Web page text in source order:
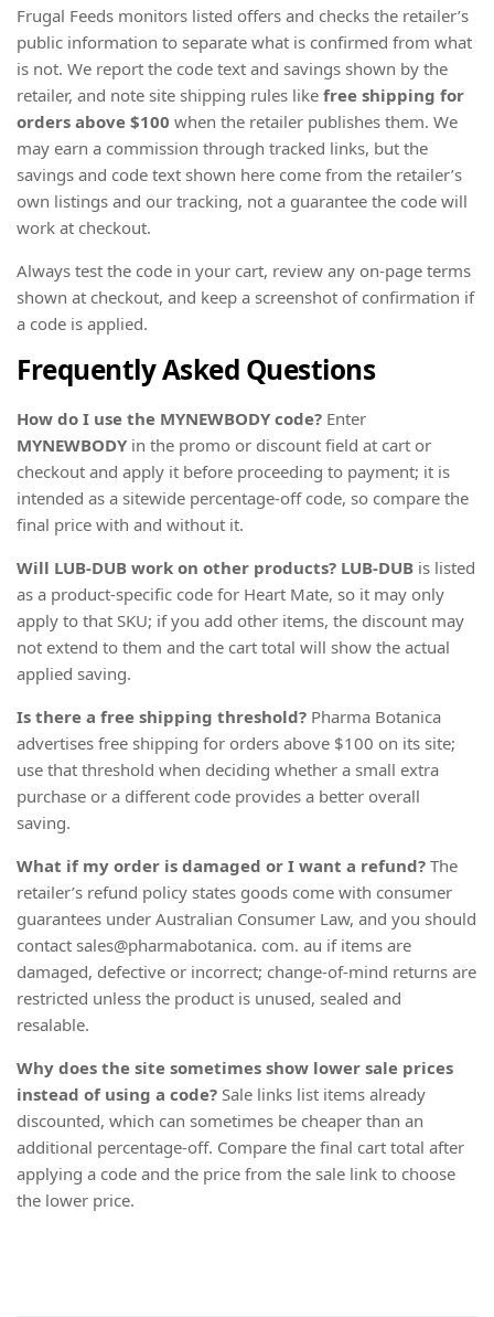
Frugal Feeds monitors listed offers and checks the retailer’s
public information to separate what is confirmed from what
is not. We report the code text and savings shown by the
retailer, and note site shipping rules like free shipping for
orders above $100 when the retailer publishes them. We
may earn a commission through tracked links, but the
savings and code text shown here come from the retailer’s
own listings and our tracking, not a guarantee the code will
work at checkout.
Always test the code in your cart, review any on-page terms
shown at checkout, and keep a screenshot of confirmation if
a code is applied.
Frequently Asked Questions
How do I use the MYNEWBODY code? Enter
MYNEWBODY in the promo or discount field at cart or
checkout and apply it before proceeding to payment; it is
intended as a sitewide percentage-off code, so compare the
final price with and without it.
Will LUB-DUB work on other products? LUB-DUB is listed
as a product-specific code for Heart Mate, so it may only
apply to that SKU; if you add other items, the discount may
not extend to them and the cart total will show the actual
applied saving.
Is there a free shipping threshold? Pharma Botanica
advertises free shipping for orders above $100 on its site;
use that threshold when deciding whether a small extra
purchase or a different code provides a better overall
saving.
What if my order is damaged or I want a refund? The
retailer’s refund policy states goods come with consumer
guarantees under Australian Consumer Law, and you should
contact sales@pharmabotanica. com. au if items are
damaged, defective or incorrect; change-of-mind returns are
restricted unless the product is unused, sealed and
resalable.
Why does the site sometimes show lower sale prices
instead of using a code? Sale links list items already
discounted, which can sometimes be cheaper than an
additional percentage-off. Compare the final cart total after
applying a code and the price from the sale link to choose
the lower price.